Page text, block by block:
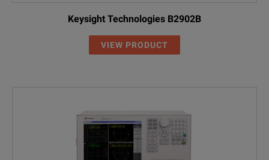
Keysight Technologies B2902B
VIEW PRODUCT